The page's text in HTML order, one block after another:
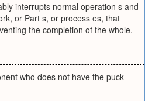
interrupts normal operation s and
or Part s, or process es, that
the completion of the whole.
who does not have the puck